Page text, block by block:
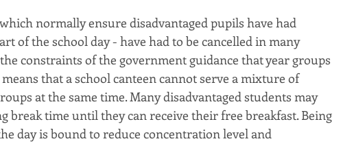
normally ensure disadvantaged pupils have had
of the school day - have had to be cancelled in many
constraints of the government guidance that year groups
means that a school canteen cannot serve a mixture of
at the same time. Many disadvantaged students may
break time until they can receive their free breakfast. Being
day is bound to reduce concentration level and